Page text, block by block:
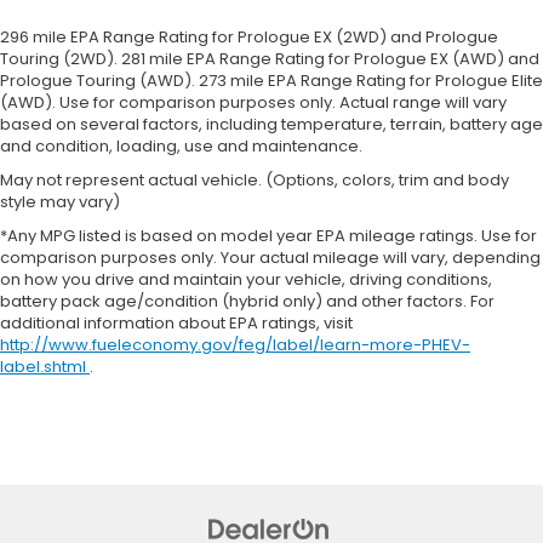
Heated rear seats - That’s hot. Heated rear seats
provide more targeted warmth so passengers
can get comfortable quicker in cold weather. If
they have lower back pain, they might also be
soothed by the heat during the drive. No matter
the weather, find comfort in the heated rear
seats.
Heated steering wheel - A warm touch. Trying to
drive with bulky winter gloves on isn't always
easy. Keep your hands warm in cold
temperatures so you can ditch the mitts and get
a firm grip with this heated steering wheel.
Height adjustable front seat head restraints - the
height of safety. One size doesn’t fit all when it
collision. Get it to the right place for the right
296 mile EPA Range Rating for Prologue EX (2WD) and Prologue
Touring (2WD). 281 mile EPA Range Rating for Prologue EX (AWD) and
Prologue Touring (AWD). 273 mile EPA Range Rating for Prologue Elite
(AWD). Use for comparison purposes only. Actual range will vary
based on several factors, including temperature, terrain, battery age
and condition, loading, use and maintenance.
May not represent actual vehicle. (Options, colors, trim and body
style may vary)
*Any MPG listed is based on model year EPA mileage ratings. Use for
comparison purposes only. Your actual mileage will vary, depending
on how you drive and maintain your vehicle, driving conditions,
battery pack age/condition (hybrid only) and other factors. For
additional information about EPA ratings, visit
http://www.fueleconomy.gov/feg/label/learn-more-PHEV-
label.shtml .